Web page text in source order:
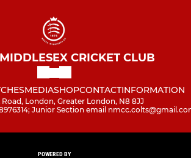
CRICKET CLUB
MEDIASHOPCONTACTINFORMATION
Road, London, Greater London, N8 8JJ
Junior Section email
POWERED BY